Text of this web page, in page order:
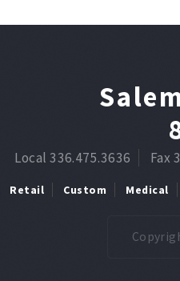
Local 336.475.3636 Fax
Retail Custom Medical